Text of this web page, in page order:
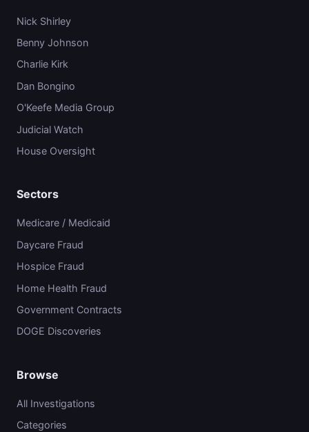
Nick Shirley
Benny Johnson
Charlie Kirk
Dan Bongino
O'Keefe Media Group
Judicial Watch
House Oversight
Sectors
Medicare / Medicaid
Daycare Fraud
Hospice Fraud
Home Health Fraud
Government Contracts
DOGE Discoveries
Browse
All Investigations
Categories